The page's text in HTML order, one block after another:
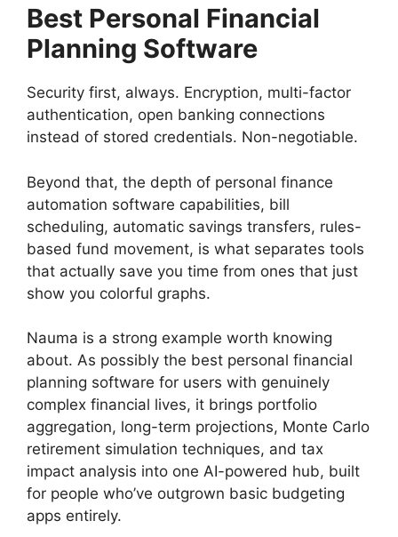
Best Personal Financial
Planning Software
Security first, always. Encryption, multi-factor
authentication, open banking connections
instead of stored credentials. Non-negotiable.
Beyond that, the depth of personal finance
automation software capabilities, bill
scheduling, automatic savings transfers, rules-
based fund movement, is what separates tools
that actually save you time from ones that just
show you colorful graphs.
Nauma is a strong example worth knowing
about. As possibly the best personal financial
planning software for users with genuinely
complex financial lives, it brings portfolio
aggregation, long-term projections, Monte Carlo
retirement simulation techniques, and tax
impact analysis into one AI-powered hub, built
for people who’ve outgrown basic budgeting
apps entirely.